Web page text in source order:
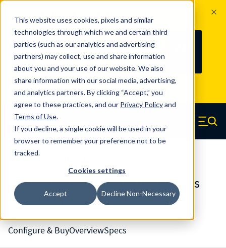
This website uses cookies, pixels and similar
technologies through which we and certain third
parties (such as our analytics and advertising
partners) may collect, use and share information
about you and your use of our website. We also
share information with our social media, advertising,
and analytics partners. By clicking “Accept,” you
agree to these practices, and our Privacy Policyand
Terms of Use.
If you decline, a single cookie will be used in your
browser to remember your preference not to be
tracked.
Cookies settings
Accept Decline Non-Necessary
100
YRS
Since 1927, Century Spring Corp has
been the original industry-leading
spring manufacturer for both stock
and custom springs. Read about 100
Years of Century Spring here
Skip to main content
Century Spring (Navigate home) Menu
61809SCS - 0.875 Inch 316 Stainless
Steel Compression Springs
Configure & BuyOverviewSpecs